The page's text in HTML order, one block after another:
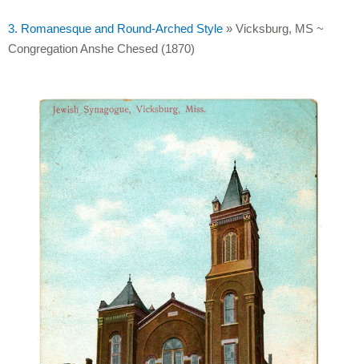
3. Romanesque and Round-Arched Style » Vicksburg, MS ~
Congregation Anshe Chesed (1870)